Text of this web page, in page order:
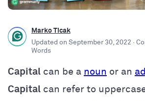
Marko Ticak
Updated on September 30, 2022 ·
Words
Capital can be a noun or an
Capital can refer to